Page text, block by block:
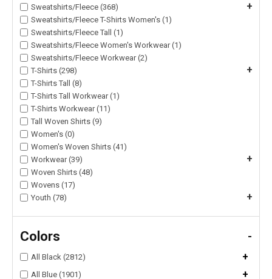
Sweatshirts/Fleece (368)
+
Sweatshirts/Fleece T-Shirts Women's (1)
Sweatshirts/Fleece Tall (1)
Sweatshirts/Fleece Women's Workwear (1)
Sweatshirts/Fleece Workwear (2)
T-Shirts (298)
+
T-Shirts Tall (8)
T-Shirts Tall Workwear (1)
T-Shirts Workwear (11)
Tall Woven Shirts (9)
Women's (0)
Women's Woven Shirts (41)
Workwear (39)
+
Woven Shirts (48)
Wovens (17)
Youth (78)
+
Colors -
All Black (2812) +
All Blue (1901) +